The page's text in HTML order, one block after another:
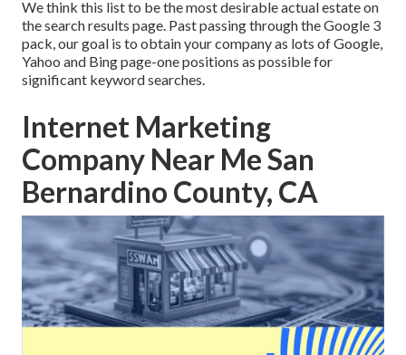
We think this list to be the most desirable actual estate on
the search results page. Past passing through the Google 3
pack, our goal is to obtain your company as lots of Google,
Yahoo and Bing page-one positions as possible for
significant keyword searches.
Internet Marketing
Company Near Me San
Bernardino County, CA